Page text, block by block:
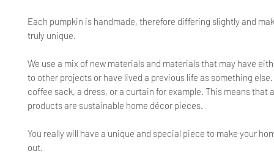
Each pumpkin is handmade, therefore differing slightly and
truly unique.
We use a mix of new materials and materials that may have
to other projects or have lived a previous life as something
coffee sack, a dress, or a curtain for example. This means that
products are sustainable home décor pieces.
You really will have a unique and special piece to make your
out.